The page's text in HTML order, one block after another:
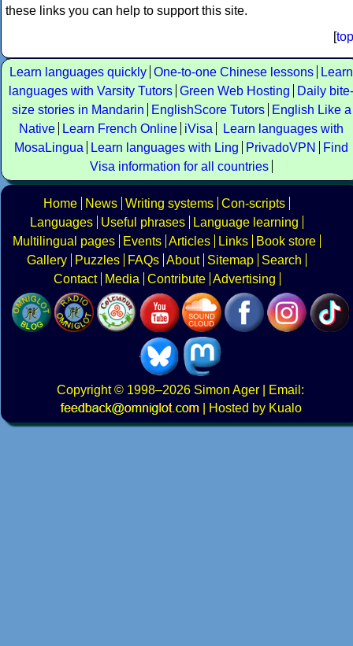
these links you can help to support this site.
[top
Learn languages quickly One-to-one Chinese lessons
Learn
languages with Varsity Tutors Green Web Hosting
Daily bite-
size stories in Mandarin
EnglishScore Tutors
English Like a
Native
Learn French Online iVisa
Learn languages with
MosaLingua
Learn languages with Ling PrivadoVPN
Find
Visa information for all countries
Home News Writing systems Con-scripts
Languages
Useful phrases
Language learning
Multilingual pages
Events Articles Links
Book store
Gallery
Puzzles FAQs About Sitemap
Search
Contact
Media Contribute Advertising
Copyright© 1998–2026 Simon Ager | Email:
|
Hosted by Kualo